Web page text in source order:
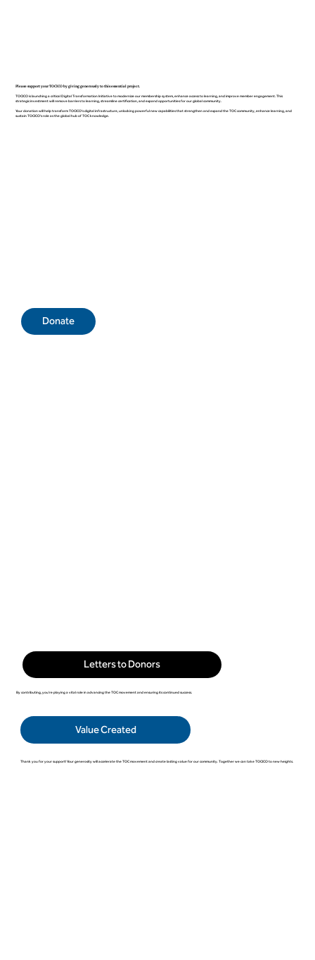
Please support your TOCICO by giving generously to this essential project.
TOCICO is launching a critical Digital Transformation Initiative to modernize our membership system, enhance access to learning, and improve member engagement. This
strategic investment will remove barriers to learning, streamline certification, and expand opportunities for our global community.
Your donation will help transform TOCICO’s digital infrastructure, unlocking powerful new capabilities that strengthen and expand the TOC community, enhance learning, and
sustain TOCICO’s role as the global hub of TOC knowledge.
Donate
Letters to Donors
By contributing, you're playing a vital role in advancing the TOC movement and ensuring its continued success.
Value Created
Thank you for your support! Your generosity will accelerate the TOC movement and create lasting value for our community. Together we can take TOCICO to new heights.